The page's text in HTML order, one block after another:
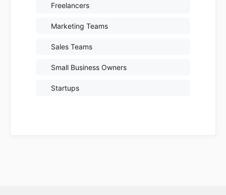
Freelancers
Marketing Teams
Sales Teams
Small Business Owners
Startups